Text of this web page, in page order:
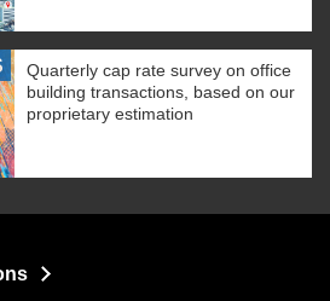
Quarterly cap rate survey on office
building transactions, based on our
proprietary estimation